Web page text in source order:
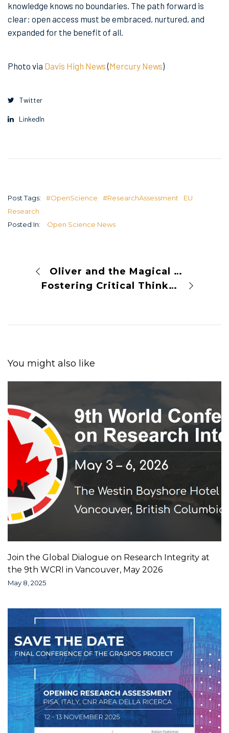
knowledge knows no boundaries. The path forward is
clear: open access must be embraced, nurtured, and
expanded for the benefit of all.
Photo via Davis High News(Mercury News)
Twitter
LinkedIn
Post Tags: #OpenScience #ResearchAssessment
EU
Research
Posted In:
Open Science News
Oliver and the Magical Science Garden
Fostering Critical Thinking to Enhance Scientific Integrity and Reliability
You might also like
Join the Global Dialogue on Research Integrity at
the 9th WCRI in Vancouver, May 2026
May 8, 2025